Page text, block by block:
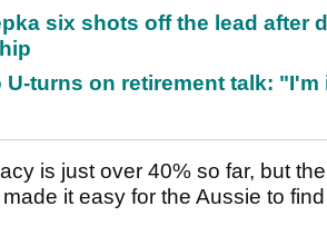
six shots off the lead after
U-turns on retirement talk:
is just over 40% so far, but
it easy for the Aussie to